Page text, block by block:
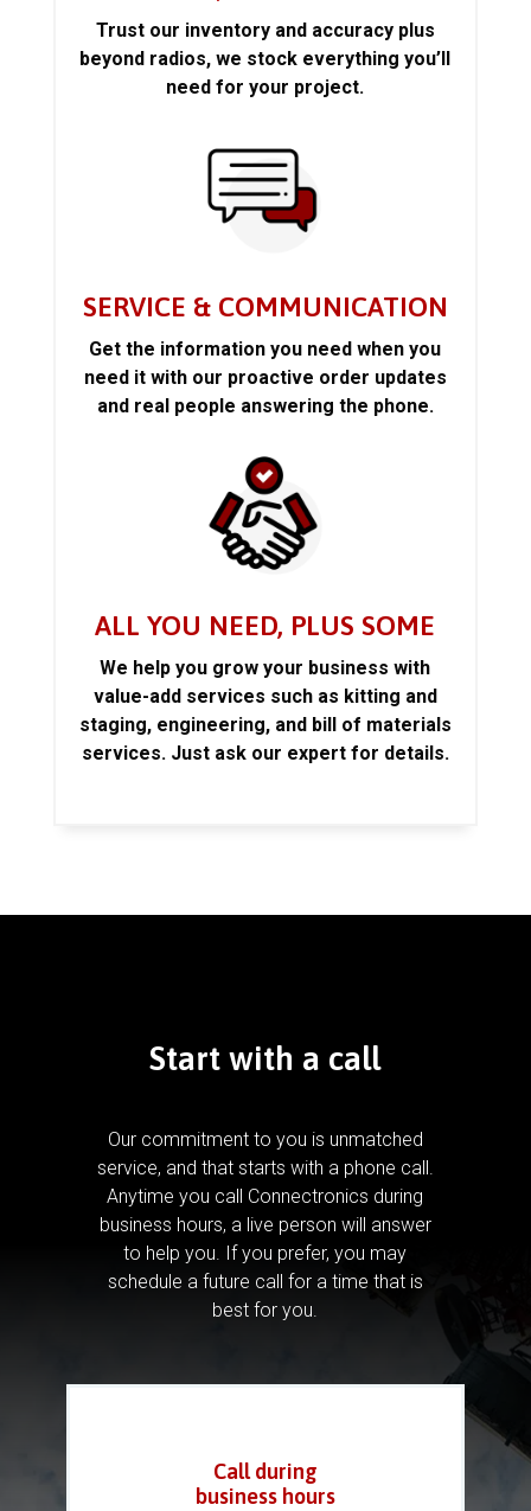
Trust our inventory and accuracy plus
beyond radios, we stock everything you’ll
need for your project.
SERVICE & COMMUNICATION
Get the information you need when you
need it with our proactive order updates
and real people answering the phone.
ALL YOU NEED, PLUS SOME
We help you grow your business with
value-add services such as kitting and
staging, engineering, and bill of materials
services. Just ask our expert for details.
Start with a call
Our commitment to you is unmatched
service, and that starts with a phone call.
Anytime you call Connectronics during
business hours, a live person will answer
to help you. If you prefer, you may
schedule a future call for a time that is
best for you.
Call during
business hours